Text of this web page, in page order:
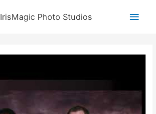
IrisMagic Photo Studios
Main